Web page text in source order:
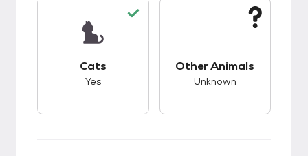
Cats
Yes
Other Animals
Unknown